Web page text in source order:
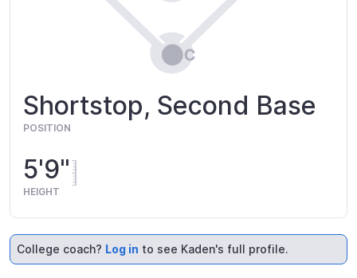
Shortstop, Second Base
POSITION
5'9"
HEIGHT
College coach? Log in to see Kaden's full profile.